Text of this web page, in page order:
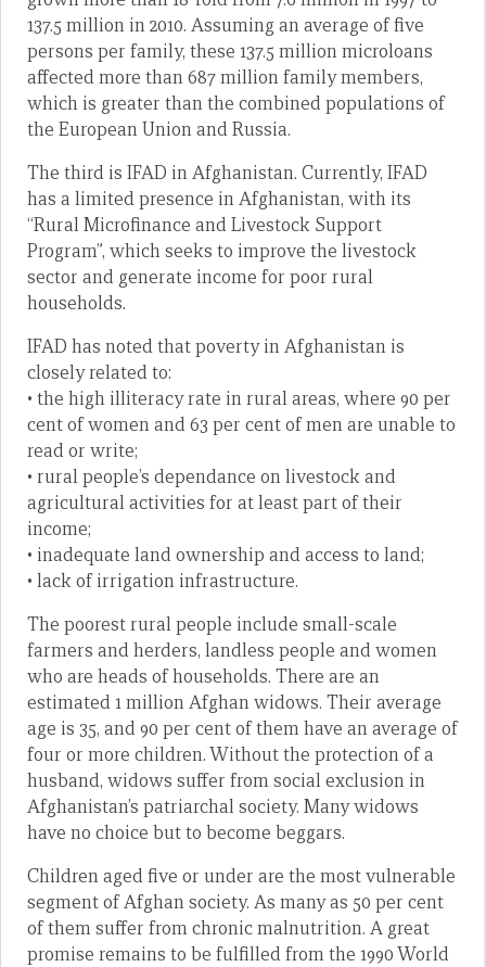
137.5 million in 2010. Assuming an average of five
persons per family, these 137.5 million microloans
affected more than 687 million family members,
which is greater than the combined populations of
the European Union and Russia.
The third is IFAD in Afghanistan. Currently, IFAD
has a limited presence in Afghanistan, with its
“Rural Microfinance and Livestock Support
Program”, which seeks to improve the livestock
sector and generate income for poor rural
households.
IFAD has noted that poverty in Afghanistan is
closely related to:
• the high illiteracy rate in rural areas, where 90 per
cent of women and 63 per cent of men are unable to
read or write;
• rural people’s dependance on livestock and
agricultural activities for at least part of their
income;
• inadequate land ownership and access to land;
• lack of irrigation infrastructure.
The poorest rural people include small-scale
farmers and herders, landless people and women
who are heads of households. There are an
estimated 1 million Afghan widows. Their average
age is 35, and 90 per cent of them have an average of
four or more children. Without the protection of a
husband, widows suffer from social exclusion in
Afghanistan’s patriarchal society. Many widows
have no choice but to become beggars.
Children aged five or under are the most vulnerable
segment of Afghan society. As many as 50 per cent
of them suffer from chronic malnutrition. A great
promise remains to be fulfilled from the 1990 World